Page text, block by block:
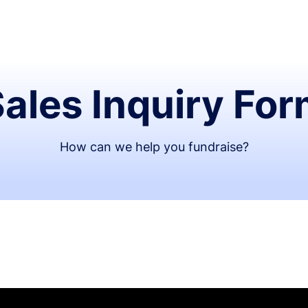
Inquiry
How can we help you fundraise?